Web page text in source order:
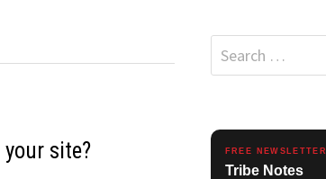
site?
Search
for:
FREE NEWSLETTER
Tribe Notes